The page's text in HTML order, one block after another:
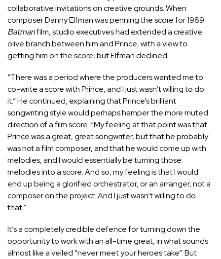
collaborative invitations on creative grounds. When
composer Danny Elfman was penning the score for 1989
Batmanfilm, studio executives had extended a creative
olive branch between him and Prince, with a view to
getting him on the score, but Elfman declined.
“There was a period where the producers wanted me to
co-write a score with Prince, and I just wasn’t willing to do
it.” He continued, explaining that Prince’s brilliant
songwriting style would perhaps hamper the more muted
direction of a film score. “My feeling at that point was that
Prince was a great, great songwriter, but that he probably
was not a film composer, and that he would come up with
melodies, and I would essentially be turning those
melodies into a score. And so, my feeling is that I would
end up being a glorified orchestrator, or an arranger, not a
composer on the project. And I just wasn’t willing to do
that.”
It’s a completely credible defence for turning down the
opportunity to work with an all-time great, in what sounds
almost like a veiled “never meet your heroes take”. But